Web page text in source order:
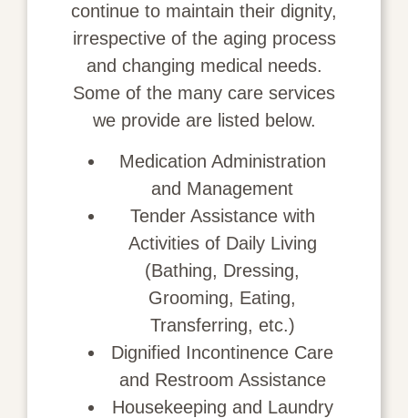
continue to maintain their dignity,
irrespective of the aging process
and changing medical needs.
Some of the many care services
we provide are listed below.
Medication Administration
and Management
Tender Assistance with
Activities of Daily Living
(Bathing, Dressing,
Grooming, Eating,
Transferring, etc.)
Dignified Incontinence Care
and Restroom Assistance
Housekeeping and Laundry